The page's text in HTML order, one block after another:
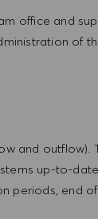
office and
of
and outflow).
up-to-
periods, end